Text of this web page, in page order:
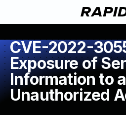
CVE-2022-
Exposure of
Information to
Unauthorized